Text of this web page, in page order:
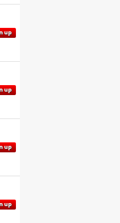
up
up
up
up